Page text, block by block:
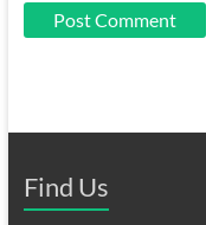
Find Us